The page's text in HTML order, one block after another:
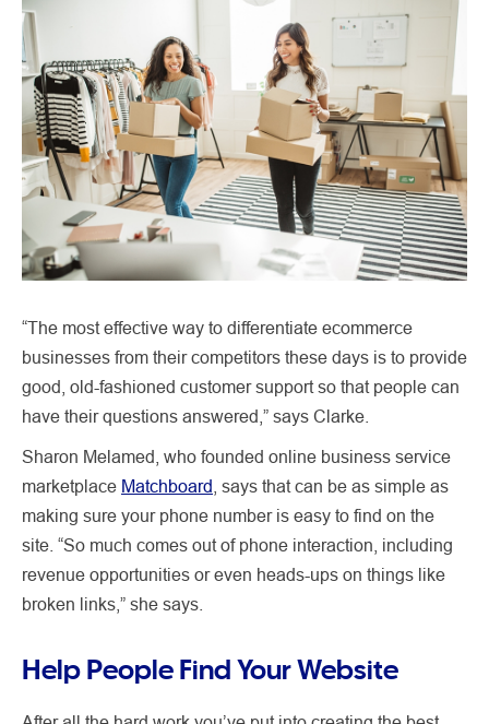
“The most effective way to differentiate ecommerce
businesses from their competitors these days is to provide
good, old-fashioned customer support so that people can
have their questions answered,” says Clarke.
Sharon Melamed, who founded online business service
marketplace Matchboard , says that can be as simple as
making sure your phone number is easy to find on the
site. “So much comes out of phone interaction, including
revenue opportunities or even heads-ups on things like
broken links,” she says.
Help People Find Your Website